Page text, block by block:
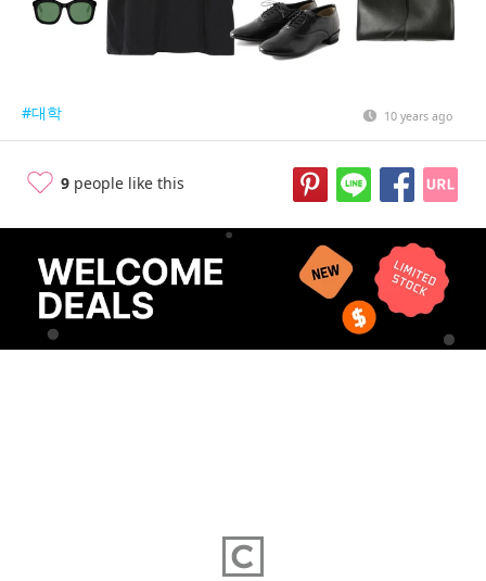
#대학 10 years ago
9 people like this